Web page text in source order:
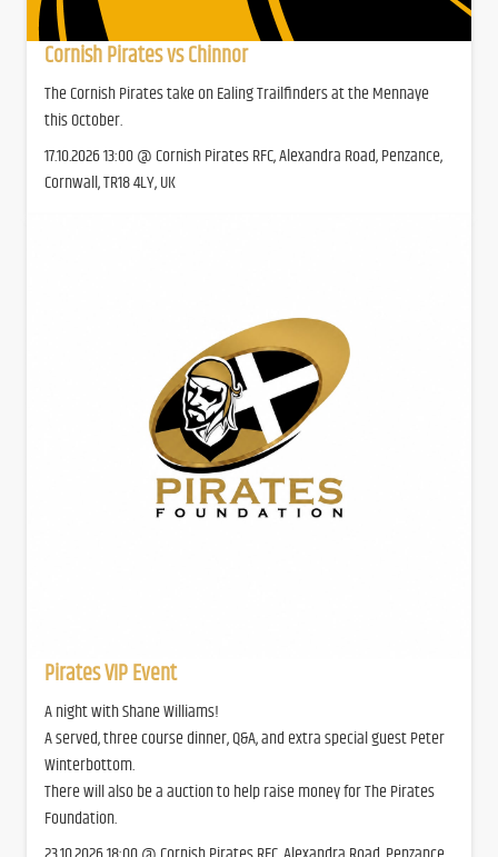
Cornish Pirates vs Chinnor
The Cornish Pirates take on Ealing Trailfinders at the Mennaye
this October.
17.10.2026 13:00 @ Cornish Pirates RFC, Alexandra Road, Penzance,
Cornwall, TR18 4LY, UK
Pirates VIP Event
A night with Shane Williams!
A served, three course dinner, Q&A, and extra special guest Peter
Winterbottom.
There will also be a auction to help raise money for The Pirates
Foundation.